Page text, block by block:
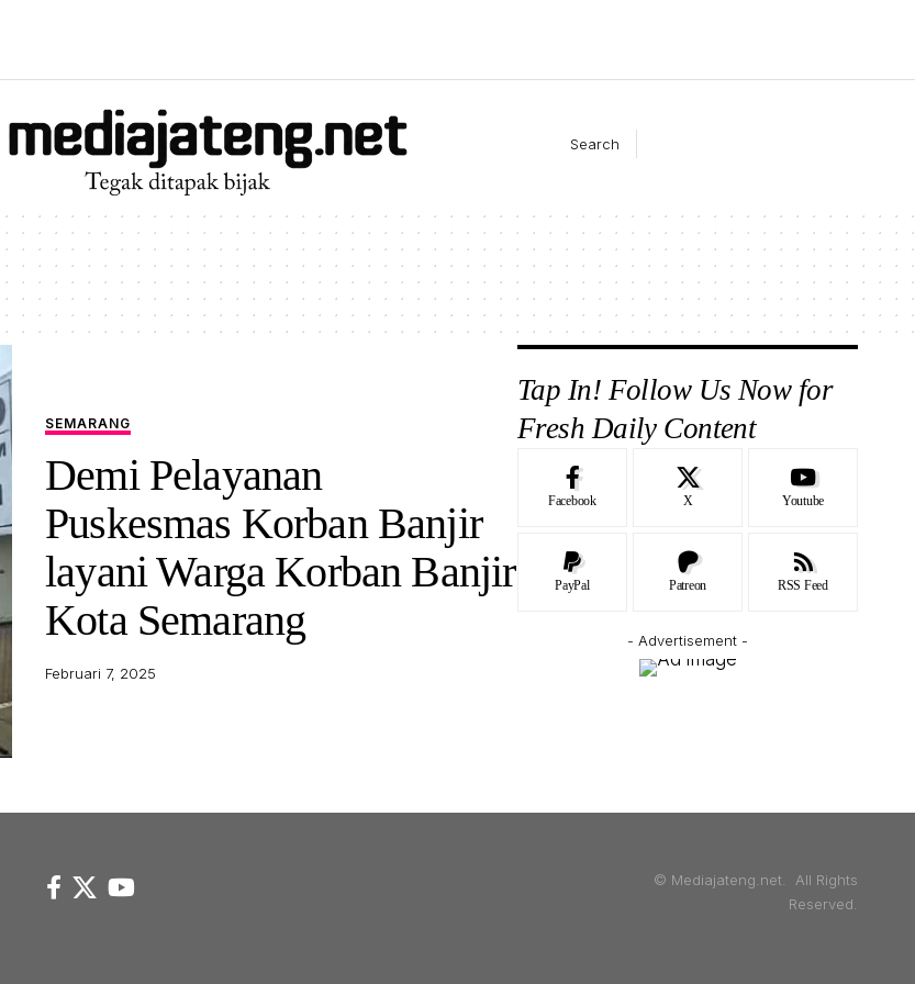
Search
SEMARANG
Demi Pelayanan
Puskesmas Korban Banjir
layani Warga Korban Banjir
Kota Semarang
Februari 7, 2025
Tap In! Follow Us Now for
Fresh Daily Content
Facebook X Youtube
PayPal Patreon RSS Feed
- Advertisement -
© Mediajateng.net. All Rights
Reserved.